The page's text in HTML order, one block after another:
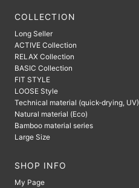
COLLECTION
Long Seller
ACTIVE Collection
RELAX Collection
BASIC Collection
FIT STYLE
LOOSE Style
Technical material (quick-drying, UV)
Natural material (Eco)
Bamboo material series
Large Size
SHOP INFO
My Page